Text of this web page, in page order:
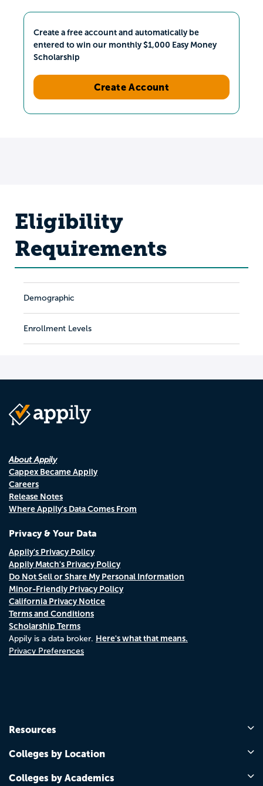
Create a free account and automatically be
entered to win our monthly $1,000 Easy Money
Scholarship
Create Account
Eligibility
Requirements
Demographic
Enrollment Levels
About Appily
Cappex Became Appily
Careers
Release Notes
Where Appily's Data Comes From
Privacy & Your Data
Appily's Privacy Policy
Appily Match's Privacy Policy
Do Not Sell or Share My Personal Information
Minor-Friendly Privacy Policy
California Privacy Notice
Terms and Conditions
Scholarship Terms
Appily is a data broker. Here's what that means.
Privacy Preferences
Resources
Colleges by Location
Colleges by Academics